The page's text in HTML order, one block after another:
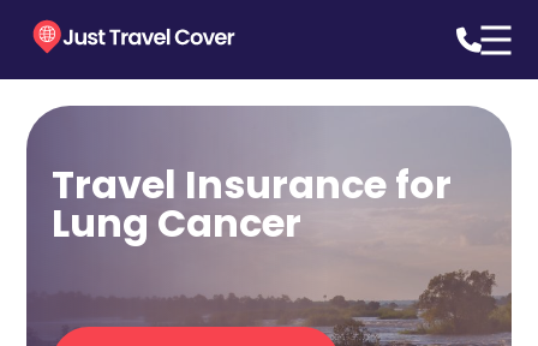
Travel Insurance for
Lung Cancer